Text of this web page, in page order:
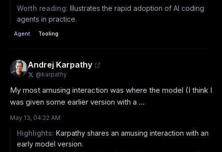
Worth reading: Illustrates the rapid adoption of AI coding
agents in practice.
Agent Tooling
Andrej Karpathy
@karpathy
My most amusing interaction was where the model (I think I
was given some earlier version with a ...
May 13, 04:22 AM
Highlights: Karpathy shares an amusing interaction with an
early model version.